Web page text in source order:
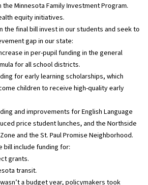
Minnesota Family Investment Program.
equity initiatives.
the final bill invest in our students and seek to
gap in our state:
in per-pupil funding in the general
for all school districts.
for early learning scholarships, which
children to receive high-quality early
and improvements for English Language
price student lunches, and the Northside
and the St. Paul Promise Neighborhood.
bill include funding for:
grants.
transit.
a budget year, policymakers took